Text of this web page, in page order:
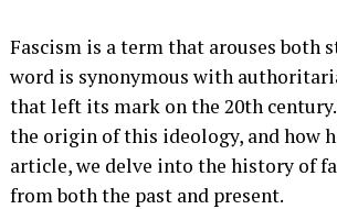
Fascism is a term that arouses both
word is synonymous with
that left its mark on the 20th
the origin of this ideology, and how
article, we delve into the history of
from both the past and present.